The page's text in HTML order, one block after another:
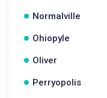
Normalville
Ohiopyle
Oliver
Perryopolis